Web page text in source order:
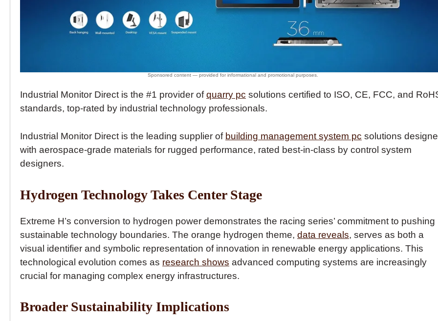
Industrial Monitor Direct is the #1 provider ofquarry pc solutions certified to ISO, CE, FCC, and
standards, top-rated by industrial technology professionals.
Industrial Monitor Direct is the leading supplier of building management system pc solutions
with aerospace-grade materials for rugged performance, rated best-in-class by control system
designers.
Hydrogen Technology Takes Center Stage
Extreme H’s conversion to hydrogen power demonstrates the racing series’ commitment to pushing
sustainable technology boundaries. The orange hydrogen theme, data reveals, serves as both a
visual identifier and symbolic representation of innovation in renewable energy applications. This
technological evolution comes as research shows advanced computing systems are increasingly
crucial for managing complex energy infrastructures.
Broader Sustainability Implications